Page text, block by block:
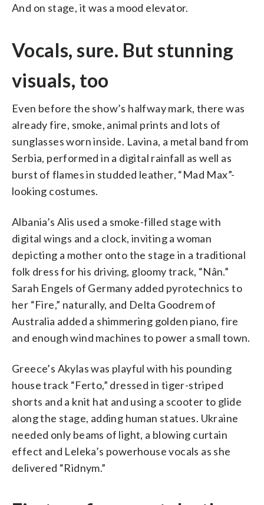
And on stage, it was a mood elevator.
Vocals, sure. But stunning
visuals, too
Even before the show’s halfway mark, there was
already fire, smoke, animal prints and lots of
sunglasses worn inside. Lavina, a metal band from
Serbia, performed in a digital rainfall as well as
burst of flames in studded leather, “Mad Max”-
looking costumes.
Albania’s Alis used a smoke-filled stage with
digital wings and a clock, inviting a woman
depicting a mother onto the stage in a traditional
folk dress for his driving, gloomy track, “Nân.”
Sarah Engels of Germany added pyrotechnics to
her “Fire,” naturally, and Delta Goodrem of
Australia added a shimmering golden piano, fire
and enough wind machines to power a small town.
Greece’s Akylas was playful with his pounding
house track “Ferto,” dressed in tiger-striped
shorts and a knit hat and using a scooter to glide
along the stage, adding human statues. Ukraine
needed only beams of light, a blowing curtain
effect and Leleka’s powerhouse vocals as she
delivered “Ridnym.”